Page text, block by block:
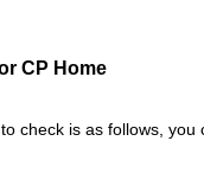
CP Home
check is as follows,